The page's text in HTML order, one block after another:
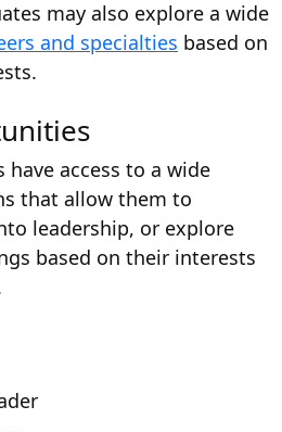
may also explore a wide
and specialties based on
have access to a wide
that allow them to
leadership, or explore
based on their interests